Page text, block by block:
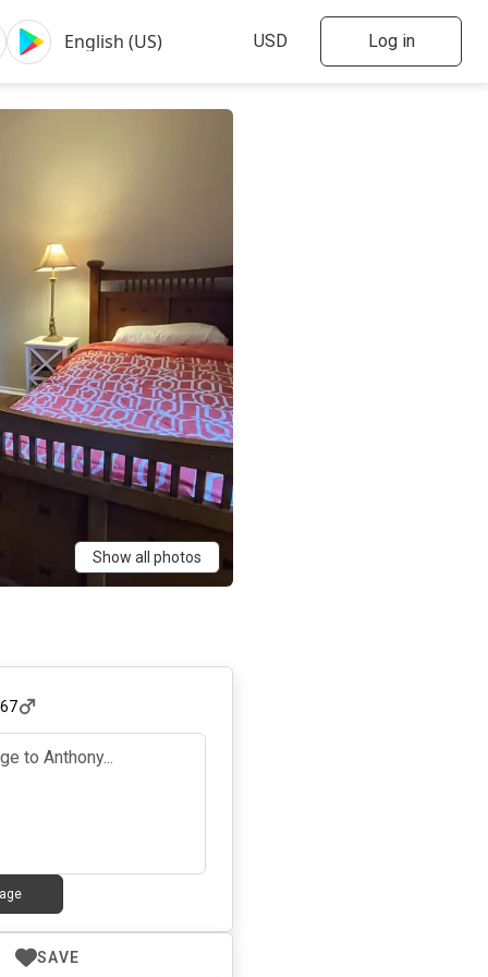
Log in
Show all photos
67
SAVE